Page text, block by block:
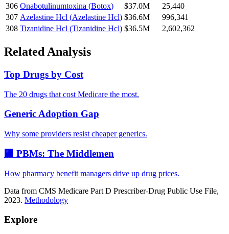
306 Onabotulinumtoxina (Botox) $37.0M
25,440
307 Azelastine Hcl (Azelastine Hcl) $36.6M
996,341
308 Tizanidine Hcl (Tizanidine Hcl) $36.5M 2,602,362
Related Analysis
Top Drugs by Cost
The 20 drugs that cost Medicare the most.
Generic Adoption Gap
Why some providers resist cheaper generics.
🏢 PBMs: The Middlemen
How pharmacy benefit managers drive up drug prices.
Data from CMS Medicare Part D Prescriber-Drug Public Use File,
2023. Methodology
Explore